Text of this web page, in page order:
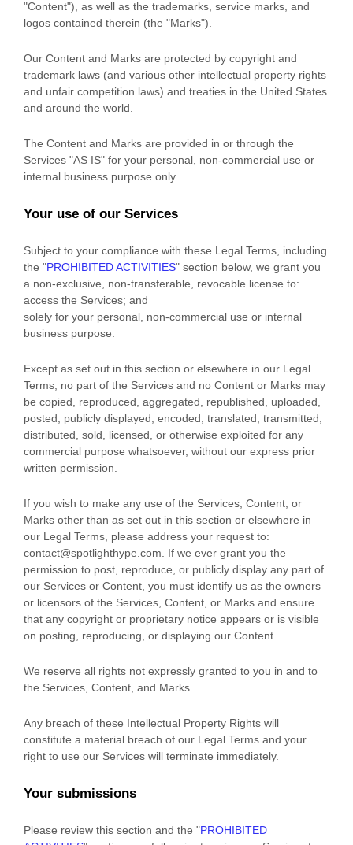
"Content"), as well as the trademarks, service marks, and
logos contained therein (the "Marks").
Our Content and Marks are protected by copyright and
trademark laws (and various other intellectual property rights
and unfair competition laws) and treaties in the United States
and around the world.
The Content and Marks are provided in or through the
Services "AS IS" for your personal, non-commercial use or
internal business purpose only.
Your use of our Services
Subject to your compliance with these Legal Terms, including
the "PROHIBITED ACTIVITIES" section below, we grant you
a non-exclusive, non-transferable, revocable license to:
access the Services; and
solely for your personal, non-commercial use or internal
business purpose
Except as set out in this section or elsewhere in our Legal
Terms, no part of the Services and no Content or Marks may
be copied, reproduced, aggregated, republished, uploaded,
posted, publicly displayed, encoded, translated, transmitted,
distributed, sold, licensed, or otherwise exploited for any
commercial purpose whatsoever, without our express prior
written permission.
If you wish to make any use of the Services, Content, or
Marks other than as set out in this section or elsewhere in
our Legal Terms, please address your request to:
contact@spotlighthype.com . If we ever grant you the
permission to post, reproduce, or publicly display any part of
our Services or Content, you must identify us as the owners
or licensors of the Services, Content, or Marks and ensure
that any copyright or proprietary notice appears or is visible
on posting, reproducing, or displaying our Content.
We reserve all rights not expressly granted to you in and to
the Services, Content, and Marks.
Any breach of these Intellectual Property Rights will
constitute a material breach of our Legal Terms and your
right to use our Services will terminate immediately.
Your submissions
Please review this section and the "PROHIBITED